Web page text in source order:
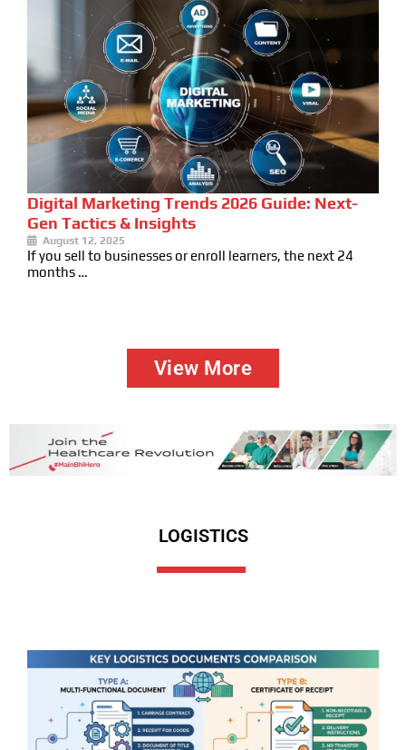
Digital Marketing Trends 2026 Guide: Next-
Gen Tactics & Insights
August 12, 2025
If you sell to businesses or enroll learners, the next 24
months …
View More
LOGISTICS